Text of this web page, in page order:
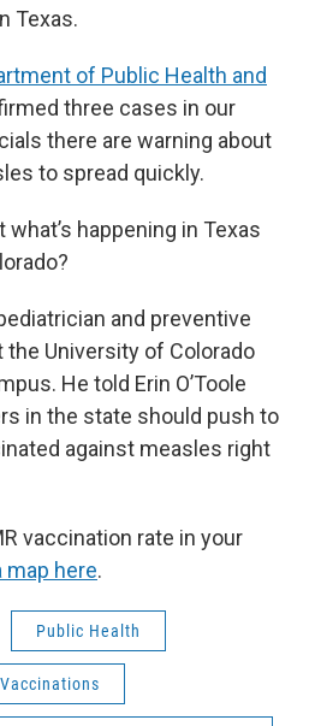
Texas.
of Public Health and
three cases in our
there are warning about
to spread quickly.
happening in Texas
and preventive
University of Colorado
He told Erin O’Toole
in the state should push to
against measles right
vaccination rate in your
map here.
Public Health
Vaccinations